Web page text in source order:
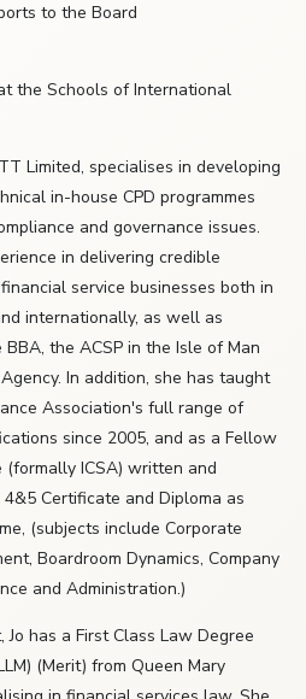
to the Board
the Schools of International
Limited, specialises in developing
in-house CPD programmes
and governance issues.
in delivering credible
service businesses both in
internationally, as well as
the ACSP in the Isle of Man
In addition, she has taught
Association's full range of
since 2005, and as a Fellow
ICSA) written and
Certificate and Diploma as
(subjects include Corporate
Boardroom Dynamics, Company
and Administration.)
has a First Class Law Degree
(Merit) from Queen Mary